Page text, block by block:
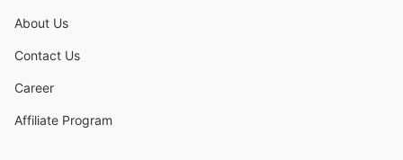
About Us
Contact Us
Career
Affiliate Program